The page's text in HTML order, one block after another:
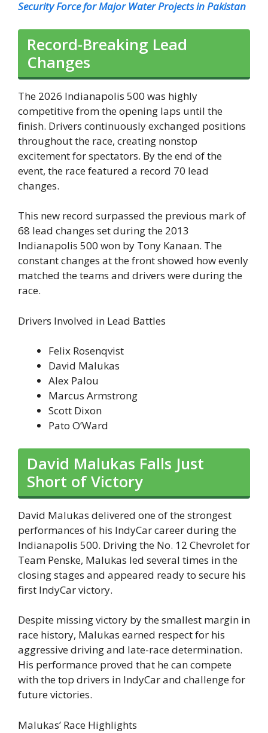
Security Force for Major Water Projects in Pakistan
Record-Breaking Lead
Changes
The 2026 Indianapolis 500 was highly
competitive from the opening laps until the
finish. Drivers continuously exchanged positions
throughout the race, creating nonstop
excitement for spectators. By the end of the
event, the race featured a record 70 lead
changes.
This new record surpassed the previous mark of
68 lead changes set during the 2013
Indianapolis 500 won by Tony Kanaan. The
constant changes at the front showed how evenly
matched the teams and drivers were during the
race.
Drivers Involved in Lead Battles
Felix Rosenqvist
David Malukas
Alex Palou
Marcus Armstrong
Scott Dixon
Pato O’Ward
David Malukas Falls Just
Short of Victory
David Malukas delivered one of the strongest
performances of his IndyCar career during the
Indianapolis 500. Driving the No. 12 Chevrolet for
Team Penske, Malukas led several times in the
closing stages and appeared ready to secure his
first IndyCar victory.
Despite missing victory by the smallest margin in
race history, Malukas earned respect for his
aggressive driving and late-race determination.
His performance proved that he can compete
with the top drivers in IndyCar and challenge for
future victories.
Malukas’ Race Highlights